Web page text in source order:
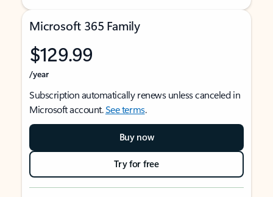
Microsoft 365 Family
$129.99
/year
Subscription automatically renews unless canceled in
Microsoft account.See terms.
Buy now
Try for free